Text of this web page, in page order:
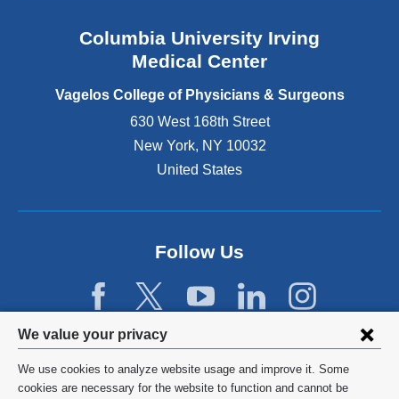
Privacy
settings
and
We value your privacy
We use cookies to analyze website usage and improve it. Some
cookies are necessary for the website to function and cannot be
d
o
e
s
i
n
n
)
Columbia University Irving
Medical Center
Vagelos College of Physicians & Surgeons
630 West 168th Street
New York, NY 10032
United States
Follow Us
©2026 Columbia University